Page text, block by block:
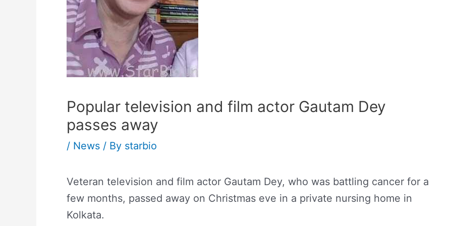
Popular television and film actor Gautam Dey
passes away
/ News / By starbio
Veteran television and film actor Gautam Dey, who was battling cancer for a
few months, passed away on Christmas eve in a private nursing home in
Kolkata.